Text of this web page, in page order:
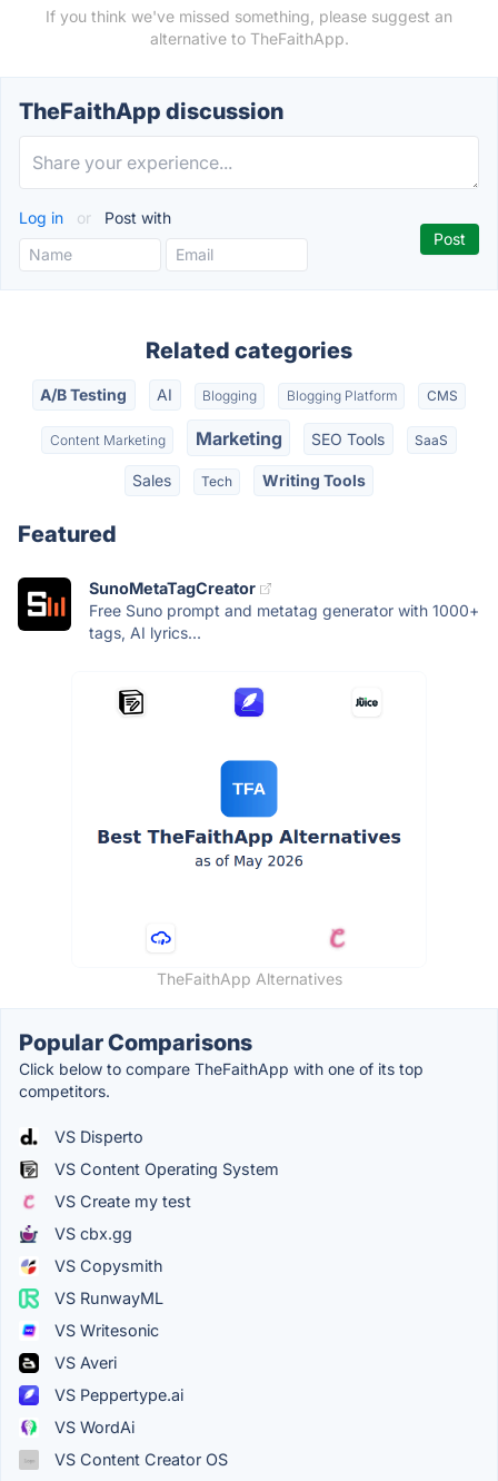
If you think we've missed something, please suggest an
alternative to TheFaithApp.
TheFaithApp discussion
Log in or Post with
Related categories
A/B Testing AI Blogging Blogging Platform CMS
Content Marketing Marketing SEO Tools SaaS
Sales Tech Writing Tools
Featured
SunoMetaTagCreator
Free Suno prompt and metatag generator with 1000+
tags, AI lyrics...
TheFaithApp Alternatives
Popular Comparisons
Click below to compare TheFaithApp with one of its top
competitors.
VS Disperto
VS Content Operating System
VS Create my test
VS cbx.gg
VS Copysmith
VS RunwayML
VS Writesonic
VS Averi
VS Peppertype.ai
VS WordAi
VS Content Creator OS